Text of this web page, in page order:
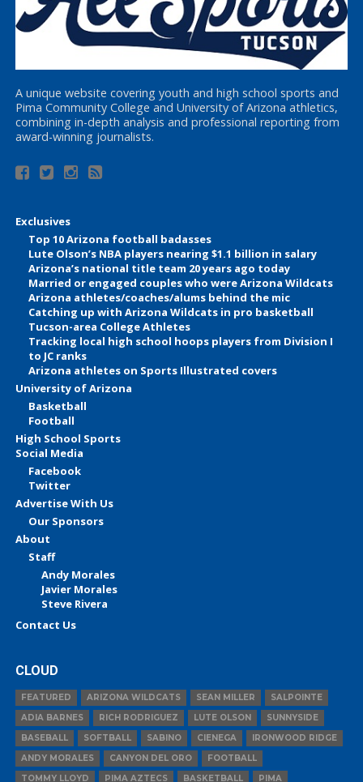
A unique website covering youth and high school sports and
Pima Community College and University of Arizona athletics,
combining in-depth analysis and professional reporting from
award-winning journalists.
Exclusives
Top 10 Arizona football badasses
Lute Olson’s NBA players nearing $1.1 billion in salary
Arizona’s national title team 20 years ago today
Married or engaged couples who were Arizona Wildcats
Arizona athletes/coaches/alums behind the mic
Catching up with Arizona Wildcats in pro basketball
Tucson-area College Athletes
Tracking local high school hoops players from Division I
to JC ranks
Arizona athletes on Sports Illustrated covers
University of Arizona
Basketball
Football
High School Sports
Social Media
Facebook
Twitter
Advertise With Us
Our Sponsors
About
Staff
Andy Morales
Javier Morales
Steve Rivera
Contact Us
CLOUD
FEATURED ARIZONA WILDCATS SEAN MILLER
SALPOINTE
ADIA BARNES
RICH RODRIGUEZ LUTE OLSON
SUNNYSIDE
BASEBALL
SOFTBALL SABINO CIENEGA
IRONWOOD RIDGE
ANDY MORALES
CANYON DEL ORO
FOOTBALL
TOMMY LLOYD
PIMA AZTECS BASKETBALL PIMA